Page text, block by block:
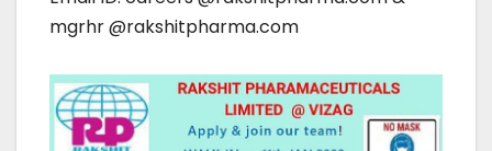
mgrhr @rakshitpharma.com